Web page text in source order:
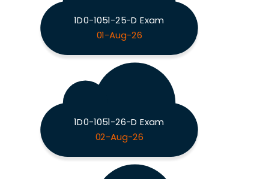
1D0-1051-25-D Exam
01-Aug-26
1D0-1051-26-D Exam
02-Aug-26